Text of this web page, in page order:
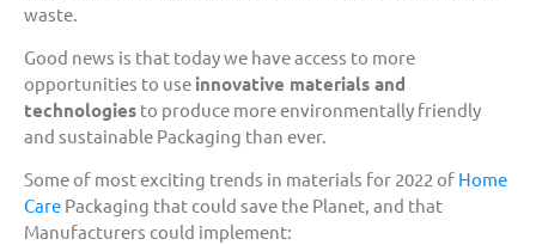
waste.
Good news is that today we have access to more
opportunities to use innovative materials and
technologies to produce more environmentally friendly
and sustainable Packaging than ever.
Some of most exciting trends in materials for 2022 of Home
Care Packaging that could save the Planet, and that
Manufacturers could implement: